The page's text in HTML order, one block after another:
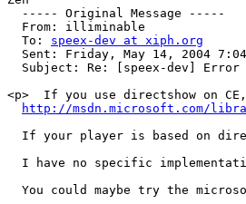
  ----- Original Message -----
  From: illiminable
  To:
speex-dev at xiph.org
Sent: Friday, May 14, 2004
Subject: Re: [speex-dev]
<p>  If you use directshow on
http://msdn.microsoft.com/
If your player is based on
I have no specific
You could maybe try the